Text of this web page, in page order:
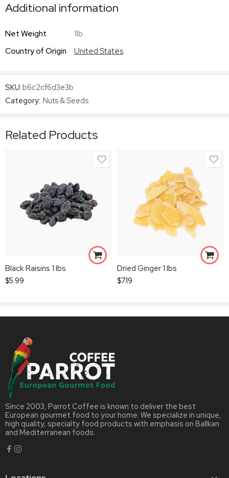
Additional information
Net Weight
1lb
Country of Origin
United States
SKU: b6c2cf6d3e3b
Category: Nuts & Seeds
Related Products
Black Raisins 1 lbs
$5.99
Dried Ginger 1 lbs
$7.19
Since 2003, Parrot Coffee is known to deliver the best
European gourmet food to your home. We specialize in unique,
high quality, specialty food products with emphasis on Ballkan
and Mediterranean foods.